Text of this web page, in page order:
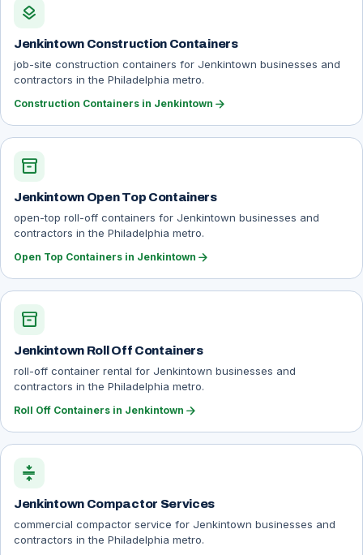
layers
Jenkintown Construction Containers
job-site construction containers for Jenkintown businesses and
contractors in the Philadelphia metro.
Construction Containers in Jenkintown arrow_forward
inventory_2
Jenkintown Open Top Containers
open-top roll-off containers for Jenkintown businesses and
contractors in the Philadelphia metro.
Open Top Containers in Jenkintown arrow_forward
inventory_2
Jenkintown Roll Off Containers
roll-off container rental for Jenkintown businesses and
contractors in the Philadelphia metro.
Roll Off Containers in Jenkintown arrow_forward
compress
Jenkintown Compactor Services
commercial compactor service for Jenkintown businesses and
contractors in the Philadelphia metro.